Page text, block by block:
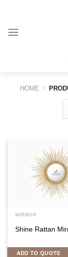
content
HOME /
MIRROR
Shine Rattan
ADD TO QUOTE